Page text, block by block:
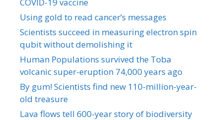
Using gold to read cancer’s messages
Scientists succeed in measuring electron spin
qubit without demolishing it
Human Populations survived the Toba
volcanic super-eruption 74,000 years ago
By gum! Scientists find new 110-million-year-
old treasure
Lava flows tell 600-year story of biodiversity